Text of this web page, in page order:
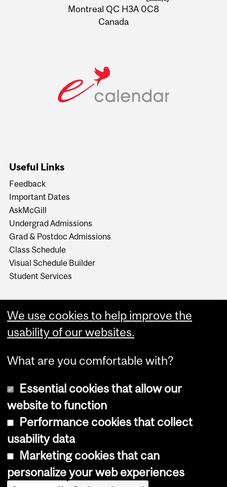
Montreal QC H3A 0C8
Canada
Useful Links
Feedback
Important Dates
AskMcGill
Undergrad Admissions
Grad & Postdoc Admissions
Class Schedule
Visual Schedule Builder
Student Services
Copyright © 2026 McGill University
Cookie notice
Cookie settings
We use cookies to help improve the
usability of our websites.
What are you comfortable with?
Essential cookies that allow our
website to function
Performance cookies that collect
usability data
Marketing cookies that can
personalize your web experiences